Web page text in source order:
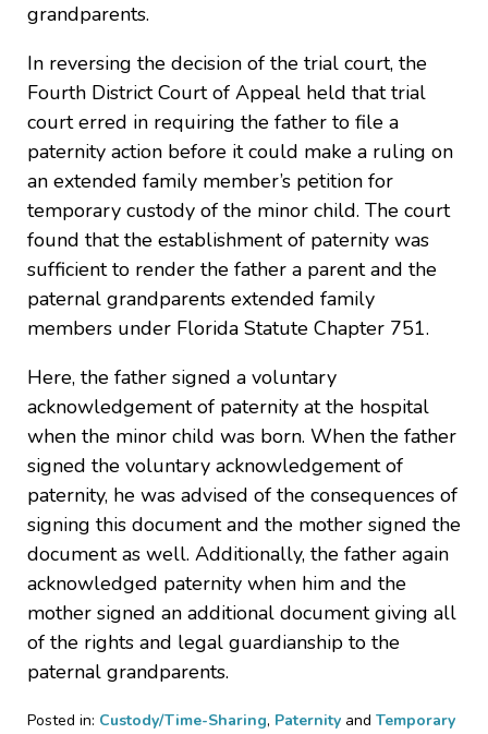
grandparents.
In reversing the decision of the trial court, the
Fourth District Court of Appeal held that trial
court erred in requiring the father to file a
paternity action before it could make a ruling on
an extended family member’s petition for
temporary custody of the minor child. The court
found that the establishment of paternity was
sufficient to render the father a parent and the
paternal grandparents extended family
members under Florida Statute Chapter 751.
Here, the father signed a voluntary
acknowledgement of paternity at the hospital
when the minor child was born. When the father
signed the voluntary acknowledgement of
paternity, he was advised of the consequences of
signing this document and the mother signed the
document as well. Additionally, the father again
acknowledged paternity when him and the
mother signed an additional document giving all
of the rights and legal guardianship to the
paternal grandparents.
Posted in: Custody/Time-Sharing, Paternity and Temporary